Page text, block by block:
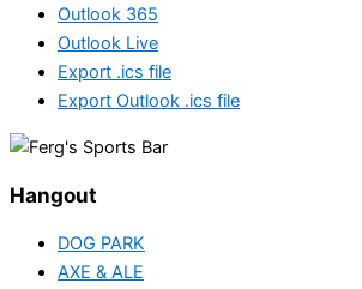
Outlook 365
Outlook Live
Export .ics file
Export Outlook .ics file
Hangout
DOG PARK
AXE & ALE